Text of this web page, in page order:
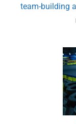
team-building